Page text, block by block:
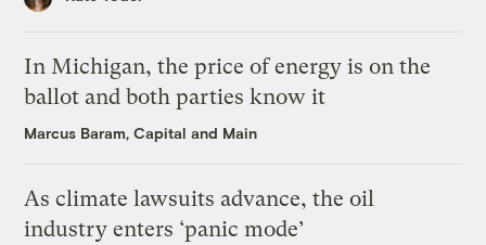
In Michigan, the price of energy is on the
ballot and both parties know it
Marcus Baram, Capital and Main
As climate lawsuits advance, the oil
industry enters ‘panic mode’